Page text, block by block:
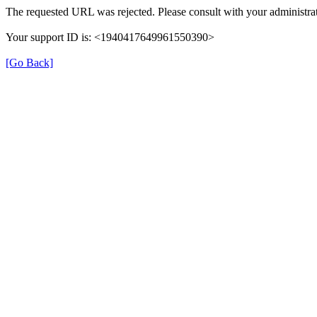
The requested URL was rejected. Please consult with your
Your support ID is: <1940417649961550390>
[Go Back]